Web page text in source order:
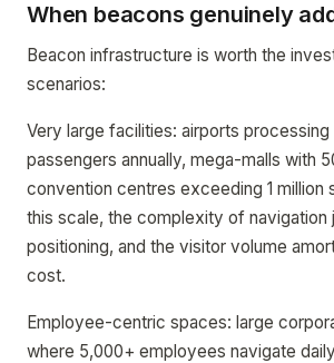
When beacons genuinely
Beacon infrastructure is worth the
scenarios:
Very large facilities: airports processing
passengers annually, mega-malls with
convention centres exceeding 1 million
this scale, the complexity of navigation
positioning, and the visitor volume
cost.
Employee-centric spaces: large
where 5,000+ employees navigate